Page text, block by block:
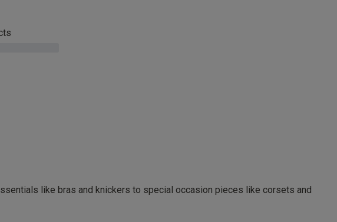
like bras and knickers to special occasion pieces like corsets and